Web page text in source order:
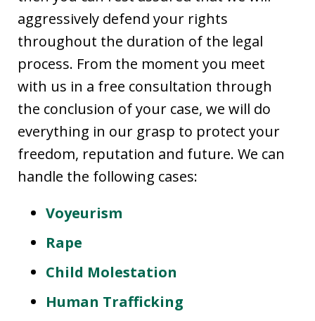
aggressively defend your rights
throughout the duration of the legal
process. From the moment you meet
with us in a free consultation through
the conclusion of your case, we will do
everything in our grasp to protect your
freedom, reputation and future. We can
handle the following cases:
Voyeurism
Rape
Child Molestation
Human Trafficking